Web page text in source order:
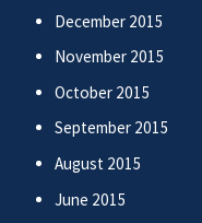
December 2015
November 2015
October 2015
September 2015
August 2015
June 2015